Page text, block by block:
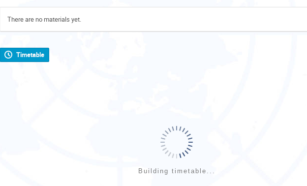
There are no materials yet.
Timetable
Building timetable...